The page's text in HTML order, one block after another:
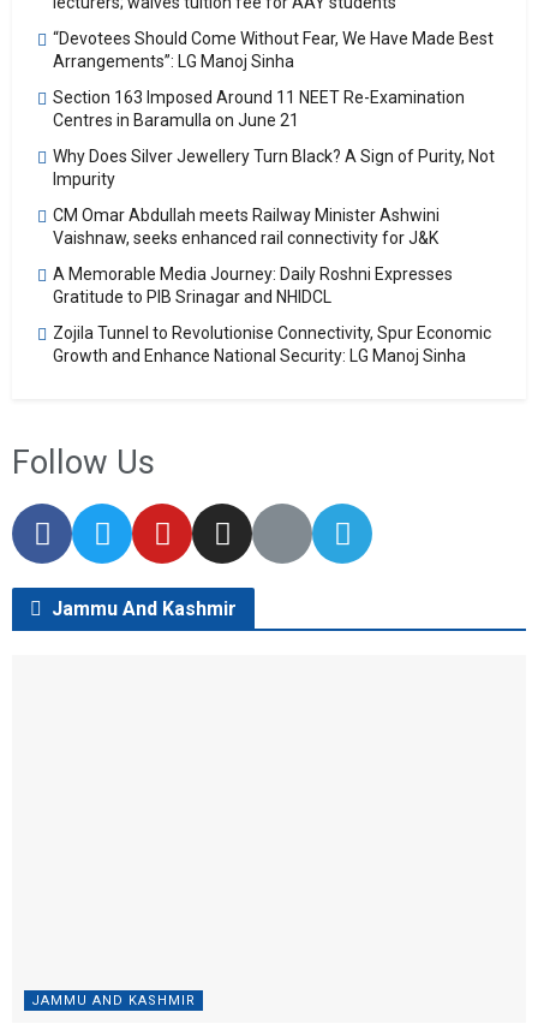
“Devotees Should Come Without Fear, We Have Made Best
Arrangements”: LG Manoj Sinha
Section 163 Imposed Around 11 NEET Re-Examination
Centres in Baramulla on June 21
Why Does Silver Jewellery Turn Black? A Sign of Purity, Not
Impurity
CM Omar Abdullah meets Railway Minister Ashwini
Vaishnaw, seeks enhanced rail connectivity for J&K
A Memorable Media Journey: Daily Roshni Expresses
Gratitude to PIB Srinagar and NHIDCL
Zojila Tunnel to Revolutionise Connectivity, Spur Economic
Growth and Enhance National Security: LG Manoj Sinha
Follow Us
Jammu And Kashmir
JAMMU AND KASHMIR